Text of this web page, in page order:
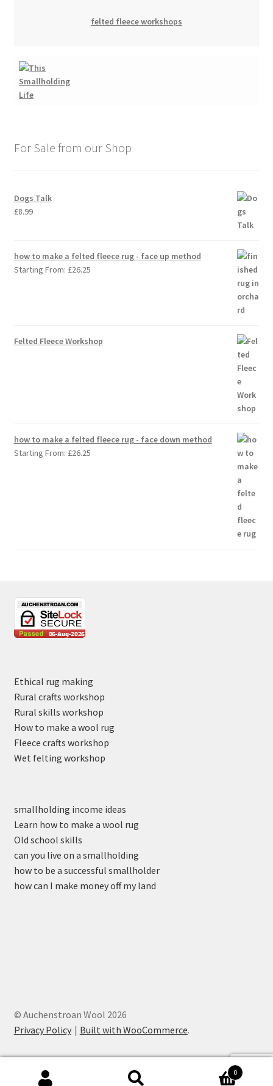
felted fleece workshops
For Sale from our Shop
Dogs Talk
£8.99
how to make a felted fleece rug - face up method
Starting From: £26.25
Felted Fleece Workshop
how to make a felted fleece rug - face down method
Starting From: £26.25
Ethical rug making
Rural crafts workshop
Rural skills workshop
How to make a wool rug
Fleece crafts workshop
Wet felting workshop
smallholding income ideas
Learn how to make a wool rug
Old school skills
can you live on a smallholding
how to be a successful smallholder
how can I make money off my land
© Auchenstroan Wool 2026
Privacy Policy
Built with WooCommerce.
0